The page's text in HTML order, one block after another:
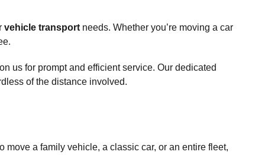
vehicle transport needs. Whether you’re moving a car
us for prompt and efficient service. Our dedicated
of the distance involved.
a family vehicle, a classic car, or an entire fleet,